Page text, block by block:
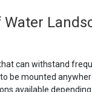
can withstand
be mounted
available